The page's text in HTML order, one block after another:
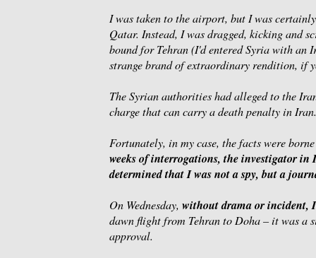
I was taken to the airport, but I was
Qatar. Instead, I was dragged, kicking and
bound for Tehran (I'd entered Syria with an
strange brand of extraordinary rendition, if
The Syrian authorities had alleged to the
charge that can carry a death penalty in Iran.
Fortunately, in my case, the facts were
weeks of interrogations, the investigator in
determined that I was not a spy, but a
On Wednesday, without drama or incident, I
dawn flight from Tehran to Doha – it was a
approval.